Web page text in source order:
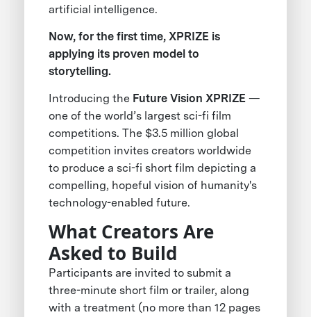
artificial intelligence.
Now, for the first time, XPRIZE is
applying its proven model to
storytelling.
Introducing the Future Vision XPRIZE—
one of the world’s largest sci-fi film
competitions. The $3.5 million global
competition invites creators worldwide
to produce a sci-fi short film depicting a
compelling, hopeful vision of humanity's
technology-enabled future.
What Creators Are
Asked to Build
Participants are invited to submit a
three-minute short film or trailer, along
with a treatment (no more than 12 pages